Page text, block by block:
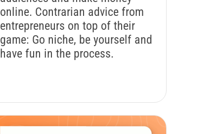
online. Contrarian advice from
entrepreneurs on top of their
game: Go niche, be yourself and
have fun in the process.